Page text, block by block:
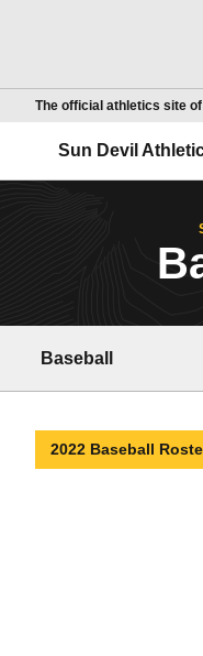
The official athletics site of
Sun Devil
Baseball
2022 Baseball